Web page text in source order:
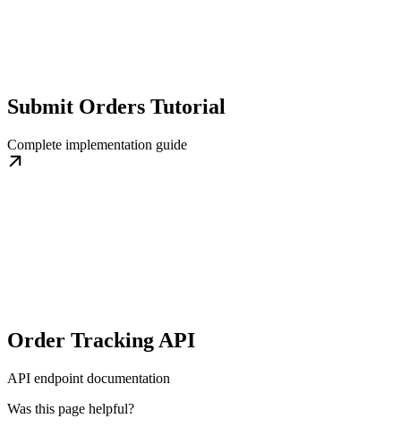
Submit Orders Tutorial
Complete implementation guide
Order Tracking API
API endpoint documentation
Was this page helpful?